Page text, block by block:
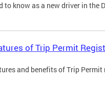
to know as a new driver in the
of Trip Permit
and benefits of Trip